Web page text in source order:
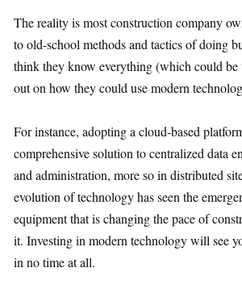
The reality is most construction company
to old-school methods and tactics of doing
think they know everything (which could be
out on how they could use modern
For instance, adopting a cloud-based
comprehensive solution to centralized data
and administration, more so in distributed
evolution of technology has seen the
equipment that is changing the pace of
it. Investing in modern technology will see
in no time at all.